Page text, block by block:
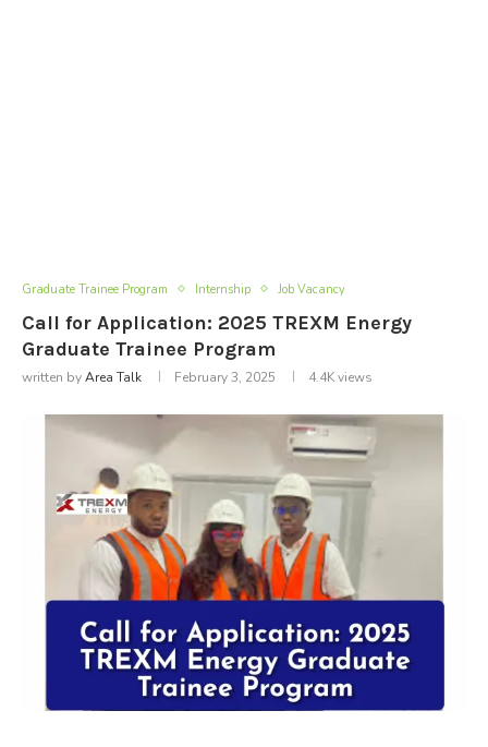
Graduate Trainee Program Internship Job Vacancy
Call for Application: 2025 TREXM Energy
Graduate Trainee Program
written byArea Talk February 3, 2025 4.4Kviews